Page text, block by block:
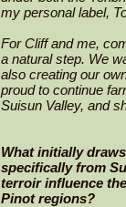
my personal label,
For Cliff and me,
a natural step. We
also creating our
proud to continue
Suisun Valley, and
What initially
specifically from
terroir influence
Pinot regions?